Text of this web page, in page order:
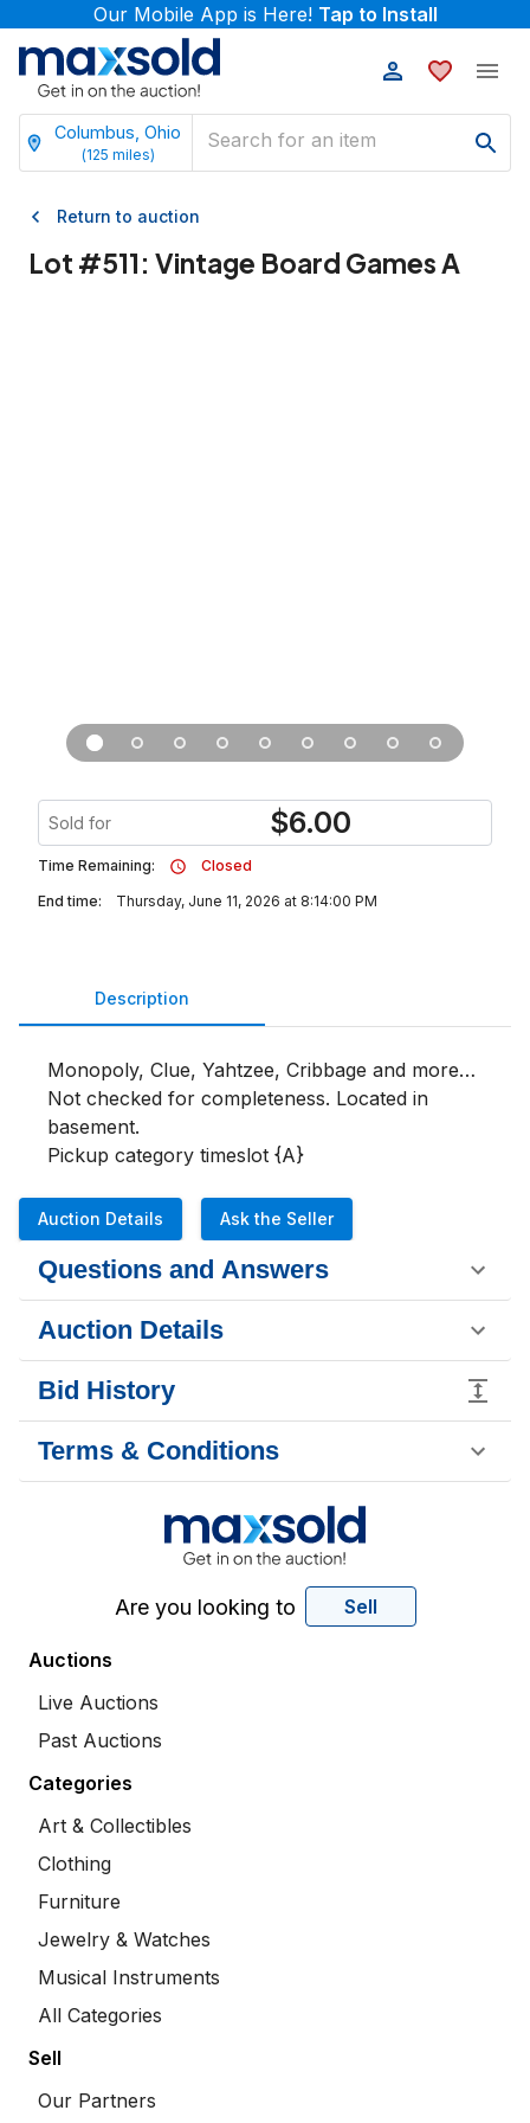
Our Mobile App is Here! Tap to Install
Columbus, Ohio
(125 miles)
Return to auction
Lot #511: Vintage Board Games A
Sold for $6.00
Time Remaining:
Closed
End time:
Thursday, June 11, 2026 at 8:14:00 PM
Description
Monopoly, Clue, Yahtzee, Cribbage and more…
Not checked for completeness. Located in
basement.
Pickup category timeslot {A}
Auction Details Ask the Seller
Questions and Answers
Auction Details
Bid History
Terms & Conditions
Are you looking to Sell
Auctions
Live Auctions
Past Auctions
Categories
Art & Collectibles
Clothing
Furniture
Jewelry & Watches
Musical Instruments
All Categories
Sell
Our Partners